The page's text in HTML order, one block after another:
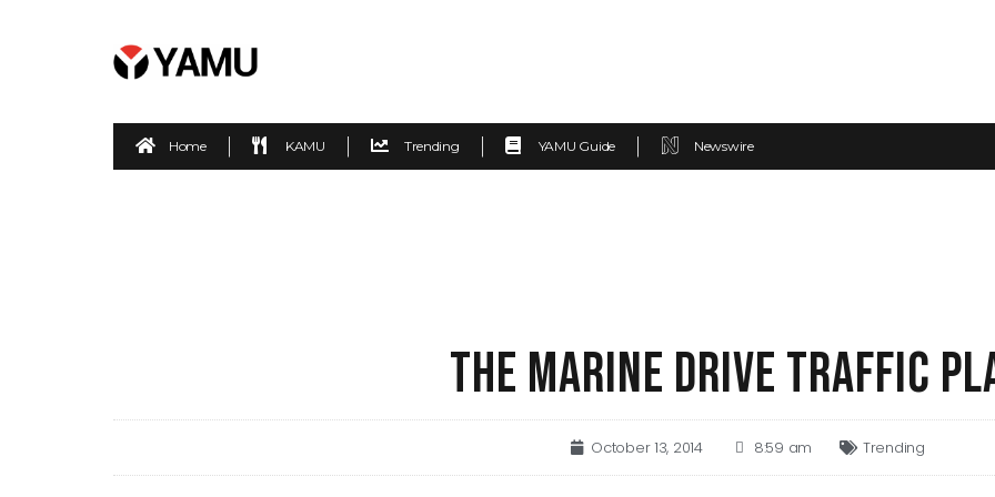
Home KAMU Trending YAMU Guide Newswire
THE MARINE DRIVE TRAFFIC
October 13, 2014 8:59 am Trending